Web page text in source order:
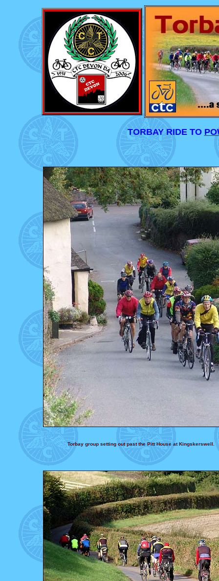
TORBAY RIDE TO
Torbay group setting out past the Pitt House at Kingskerswell.